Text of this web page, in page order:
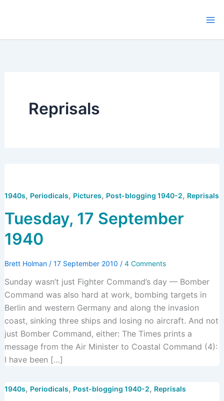
Reprisals
1940s, Periodicals, Pictures, Post-blogging 1940-2, Reprisals
Tuesday, 17 September
1940
Brett Holman / 17 September 2010 / 4 Comments
Sunday wasn’t just Fighter Command’s day — Bomber
Command was also hard at work, bombing targets in
Berlin and western Germany and along the invasion
coast, sinking three ships and losing no aircraft. And not
just Bomber Command, either: The Times prints a
message from the Air Minister to Coastal Command (4):
I have been […]
1940s, Periodicals, Post-blogging 1940-2, Reprisals